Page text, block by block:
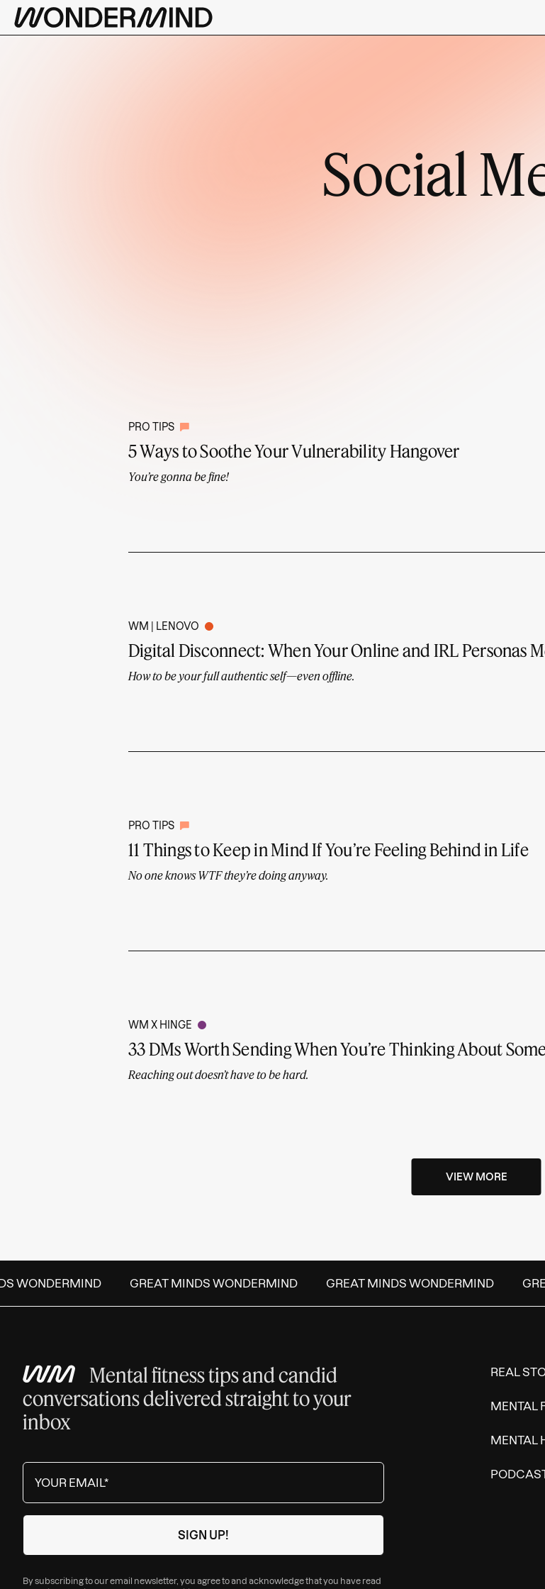
Social
PRO TIPS
5 Ways to Soothe Your Vulnerability Hangover
You’re gonna be fine!
WM | LENOVO
Digital Disconnect: When Your Online and IRL Personas
How to be your full authentic self—even offline.
PRO TIPS
11 Things to Keep in Mind If You’re Feeling Behind in Life
No one knows WTF they’re doing anyway.
WM X HINGE
33 DMs Worth Sending When You’re Thinking About
Reaching out doesn’t have to be hard.
VIEW MORE
WONDERMIND GREAT MINDS WONDERMIND GREAT MINDS WONDERMIND
Mental fitness tips and candid
conversations delivered straight to your
inbox
By subscribing to our email newsletter, you agree to and acknowledge that you have read
REAL
MENTAL
MENTAL